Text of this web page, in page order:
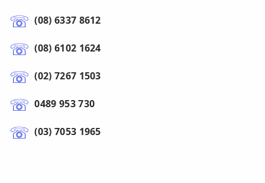
(08) 6337 8612
(08) 6102 1624
(02) 7267 1503
0489 953 730
(03) 7053 1965